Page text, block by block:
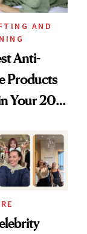
AND
Anti-
Products
Your 20s,